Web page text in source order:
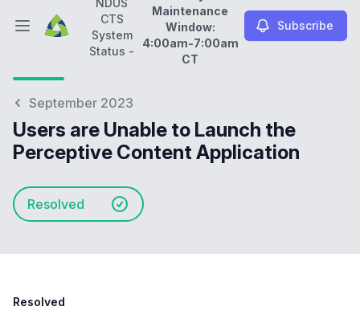
Open main menu
NDUS CTS System Status -Daily Maintenance
NDUS
CTS
System
Status -
Maintenance
Window:
4:00am-7:00am
CT
Subscribe
September 2023
Users are Unable to Launch the
Perceptive Content Application
Resolved
Resolved